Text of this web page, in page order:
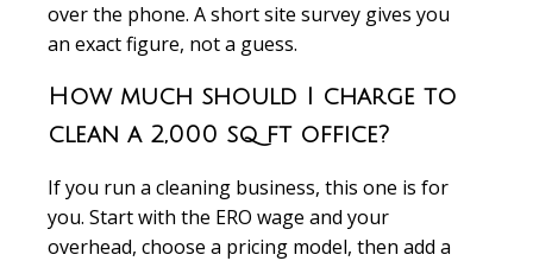
over the phone. A short site survey gives you
an exact figure, not a guess.
How much should I charge to
clean a 2,000 sq ft office?
If you run a cleaning business, this one is for
you. Start with the ERO wage and your
overhead, choose a pricing model, then add a